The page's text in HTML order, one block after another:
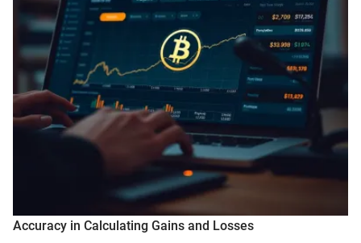
Accuracy in Calculating Gains and Losses